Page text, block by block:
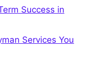
Success in
Services You